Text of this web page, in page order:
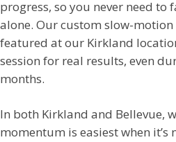
progress, so you never need to
alone. Our custom slow-
featured at our Kirkland
session for real results, even
months.
In both Kirkland and Bellevue,
momentum is easiest when it’s